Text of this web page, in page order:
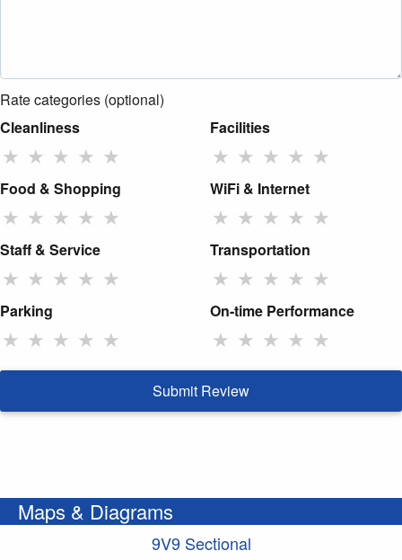
Rate categories (optional)
Cleanliness
★ ★ ★ ★ ★
Facilities
★ ★ ★ ★ ★
Food & Shopping
★ ★ ★ ★ ★
WiFi & Internet
★ ★ ★ ★ ★
Staff & Service
★ ★ ★ ★ ★
Transportation
★ ★ ★ ★ ★
Parking
★ ★ ★ ★ ★
On-time Performance
★ ★ ★ ★ ★
Submit Review
Maps & Diagrams
9V9 Sectional